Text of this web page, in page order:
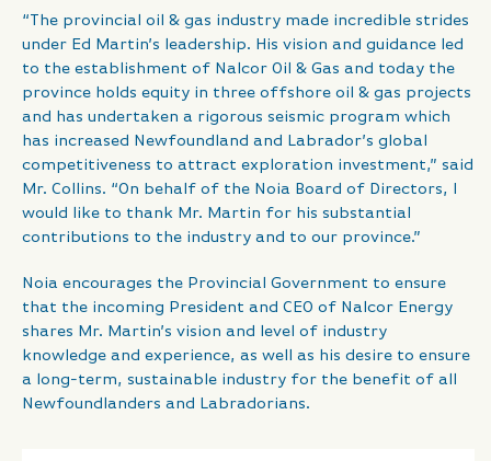
“The provincial oil & gas industry made incredible strides
under Ed Martin’s leadership. His vision and guidance led
to the establishment of Nalcor Oil & Gas and today the
province holds equity in three offshore oil & gas projects
and has undertaken a rigorous seismic program which
has increased Newfoundland and Labrador’s global
competitiveness to attract exploration investment,” said
Mr. Collins. “On behalf of the Noia Board of Directors, I
would like to thank Mr. Martin for his substantial
contributions to the industry and to our province.”
Noia encourages the Provincial Government to ensure
that the incoming President and CEO of Nalcor Energy
shares Mr. Martin’s vision and level of industry
knowledge and experience, as well as his desire to ensure
a long-term, sustainable industry for the benefit of all
Newfoundlanders and Labradorians.